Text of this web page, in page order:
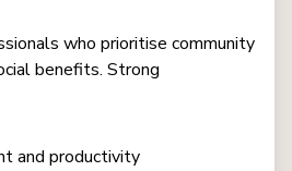
who prioritise community
benefits. Strong
and productivity